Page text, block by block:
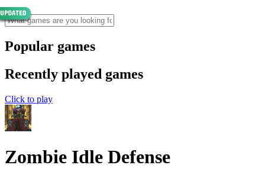
Popular games
Recently played games
Click to play
Zombie Idle Defense